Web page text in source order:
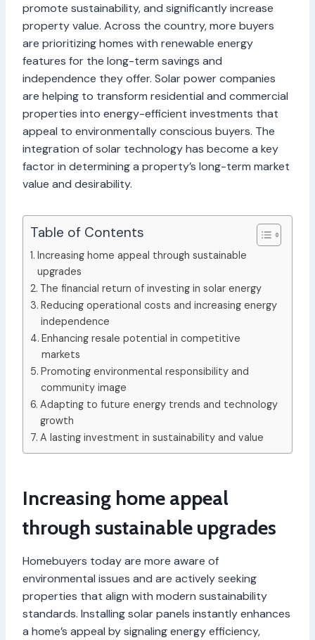
promote sustainability, and significantly increase
property value. Across the country, more buyers
are prioritizing homes with renewable energy
features for the long-term savings and
independence they offer. Solar power companies
are helping to transform residential and commercial
properties into energy-efficient investments that
appeal to environmentally conscious buyers. The
integration of solar technology has become a key
factor in determining a property’s long-term market
value and desirability.
Table of Contents
Increasing home appeal through sustainable
upgrades
The financial return of investing in solar energy
Reducing operational costs and increasing energy
independence
Enhancing resale potential in competitive
markets
Promoting environmental responsibility and
community image
Adapting to future energy trends and technology
growth
A lasting investment in sustainability and value
Increasing home appeal
through sustainable upgrades
Homebuyers today are more aware of
environmental issues and are actively seeking
properties that align with modern sustainability
standards. Installing solar panels instantly enhances
a home’s appeal by signaling energy efficiency,